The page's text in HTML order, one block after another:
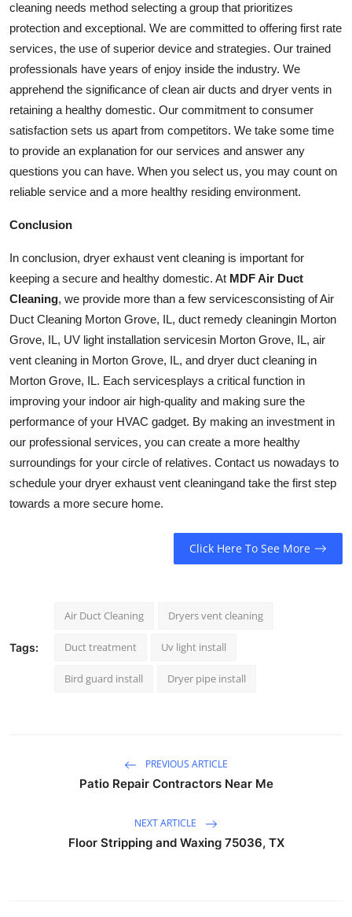
cleaning needs method selecting a group that prioritizes
protection and exceptional. We are committed to offering first rate
services, the use of superior device and strategies. Our trained
professionals have years of enjoy inside the industry. We
apprehend the significance of clean air ducts and dryer vents in
retaining a healthy domestic. Our commitment to consumer
satisfaction sets us apart from competitors. We take some time
to provide an explanation for our services and answer any
questions you can have. When you select us, you may count on
reliable service and a more healthy residing environment.
Conclusion
In conclusion, dryer exhaust vent cleaning is important for
keeping a secure and healthy domestic. At MDF Air Duct
Cleaning, we provide more than a few servicesconsisting of Air
Duct Cleaning Morton Grove, IL, duct remedy cleaningin Morton
Grove, IL, UV light installation servicesin Morton Grove, IL, air
vent cleaning in Morton Grove, IL, and dryer duct cleaning in
Morton Grove, IL. Each servicesplays a critical function in
improving your indoor air high-quality and making sure the
performance of your HVAC gadget. By making an investment in
our professional services, you can create a more healthy
surroundings for your circle of relatives. Contact us nowadays to
schedule your dryer exhaust vent cleaningand take the first step
towards a more secure home.
Click Here To See More
Tags:
Air Duct Cleaning Dryers vent cleaning
Duct treatment Uv light install
Bird guard install Dryer pipe install
PREVIOUS ARTICLE
Patio Repair Contractors Near Me
NEXT ARTICLE
Floor Stripping and Waxing 75036, TX